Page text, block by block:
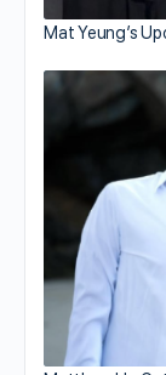
Mat Yeung’s